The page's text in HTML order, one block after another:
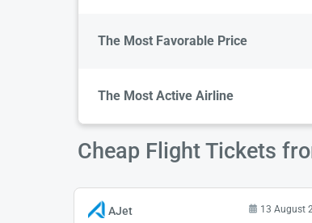
The Most Favorable Price
The Most Active Airline
Cheap Flight Tickets
AJet 13 August